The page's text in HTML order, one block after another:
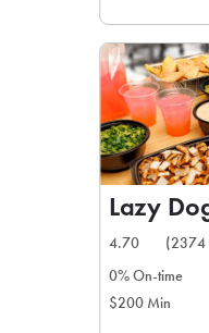
Lazy
4.70
(2374
0% On-time
$200 Min